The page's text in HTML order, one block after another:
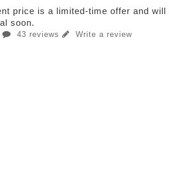
price is a limited-time offer and will
soon.
43 reviews Write a review